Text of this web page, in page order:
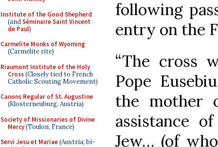
Institute of the Good Shepherd
(andSéminaire Saint Vincent
de Paul)
Carmelite Monks of Wyoming
(Carmelite rite)
Riaumont Institute of the Holy
Cross(Closely tied to French
Catholic Scouting Movement)
Canons Regular of St. Augustine
(Klosterneuburg, Austria)
Society of Missionaries of Divine
Mercy(Toulon, France)
Servi Jesu et Mariae(Austria; bi-
following
entry on the
“The cross
Pope
the mother
assistance
Jew… (of